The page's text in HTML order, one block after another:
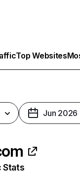
Top Websites
Jun 2026
Stats